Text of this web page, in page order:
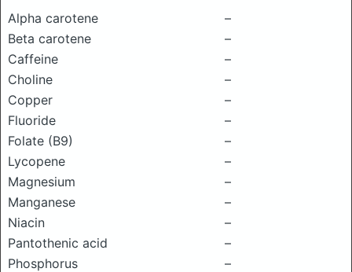
Alpha carotene
–
Beta carotene
–
Caffeine
–
Choline
–
Copper
–
Fluoride
–
Folate (B9)
–
Lycopene
–
Magnesium
–
Manganese
–
Niacin
–
Pantothenic acid
–
Phosphorus
–